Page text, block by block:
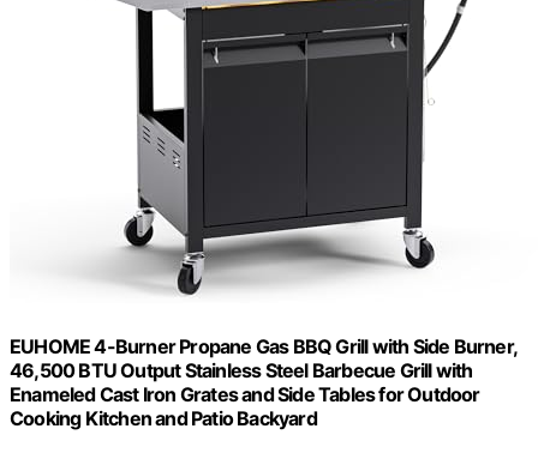
EUHOME 4-Burner Propane Gas BBQ Grill with Side Burner,
46,500 BTU Output Stainless Steel Barbecue Grill with
Enameled Cast Iron Grates and Side Tables for Outdoor
Cooking Kitchen and Patio Backyard